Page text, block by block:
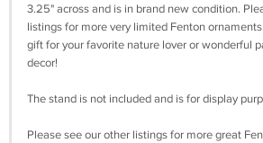
3.25" across and is in brand new condition.
listings for more very limited Fenton
gift for your favorite nature lover or wonderful
decor!
The stand is not included and is for display
Please see our other listings for more great